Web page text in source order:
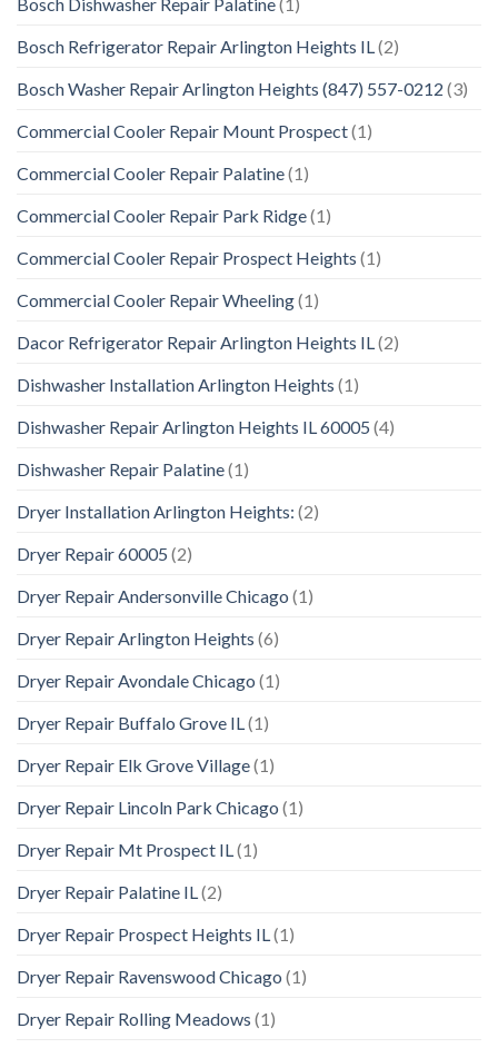
Bosch Refrigerator Repair Arlington Heights IL (2)
Bosch Washer Repair Arlington Heights (847) 557-0212 (3)
Commercial Cooler Repair Mount Prospect(1)
Commercial Cooler Repair Palatine(1)
Commercial Cooler Repair Park Ridge(1)
Commercial Cooler Repair Prospect Heights (1)
Commercial Cooler Repair Wheeling(1)
Dacor Refrigerator Repair Arlington Heights IL (2)
Dishwasher Installation Arlington Heights (1)
Dishwasher Repair Arlington Heights IL 60005 (4)
Dishwasher Repair Palatine(1)
Dryer Installation Arlington Heights: (2)
Dryer Repair 60005 (2)
Dryer Repair Andersonville Chicago (1)
Dryer Repair Arlington Heights (6)
Dryer Repair Avondale Chicago (1)
Dryer Repair Buffalo Grove IL (1)
Dryer Repair Elk Grove Village(1)
Dryer Repair Lincoln Park Chicago (1)
Dryer Repair Mt Prospect IL (1)
Dryer Repair Palatine IL (2)
Dryer Repair Prospect Heights IL (1)
Dryer Repair Ravenswood Chicago (1)
Dryer Repair Rolling Meadows (1)